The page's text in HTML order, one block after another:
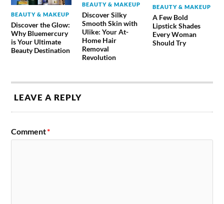
BEAUTY & MAKEUP
Discover the Glow:
Why Bluemercury
is Your Ultimate
Beauty Destination
BEAUTY & MAKEUP
Discover Silky
Smooth Skin with
Ulike: Your At-
Home Hair
Removal
Revolution
BEAUTY & MAKEUP
A Few Bold
Lipstick Shades
Every Woman
Should Try
LEAVE A REPLY
Comment*